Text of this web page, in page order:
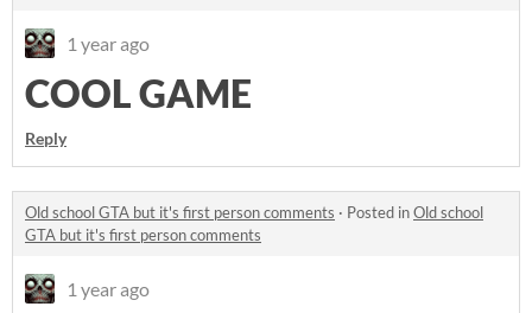
1 year ago
COOL GAME
Reply
Old school GTA but it's first person comments · Posted inOld school
GTA but it's first person comments
1 year ago